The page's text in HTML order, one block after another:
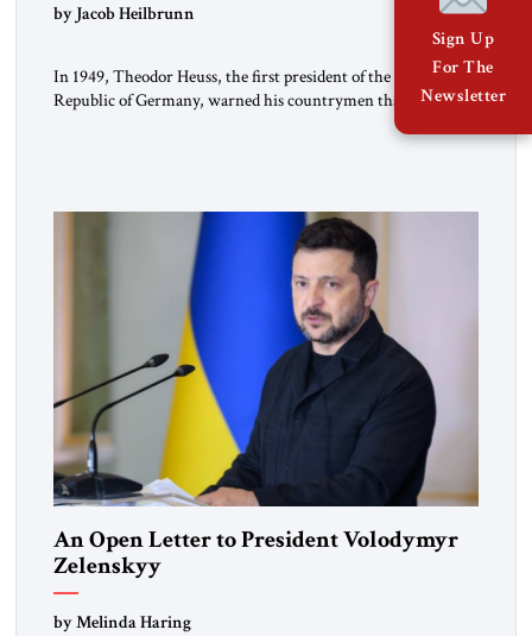
by Jacob Heilbrunn
In 1949, Theodor Heuss, the first president of the Federal
Republic of Germany, warned his countrymen that “we
should not make it so easy for ourselves to forget what the
Hitler era brought us.” Heuss, who had been a member of the
An Open Letter to President Volodymyr
Zelenskyy
“Do Nothing Until You Hear from Me”
by Melinda Haring
Sign Up
For The
Newsletter